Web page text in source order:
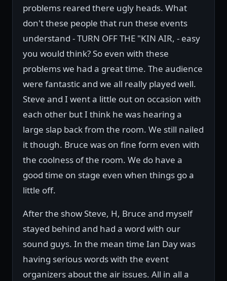
problems reared there ugly heads. What
don't these people that run these events
understand - TURN OFF THE "KIN AIR, - easy
you would think? So even with these
problems we had a great time. The audience
were fantastic and we all really played well.
Steve and I went a little out on occasion with
each other but I think he was hearing a
large slap back from the room. We still nailed
it though. Bruce was on fine form even with
the coolness of the room. We do have a
good time on stage even when things go a
little off.
After the show Steve, H, Bruce and myself
stayed behind and had a word with our
sound guys. In the mean time Ian Day was
having serious words with the event
organizers about the air issues. All in all a